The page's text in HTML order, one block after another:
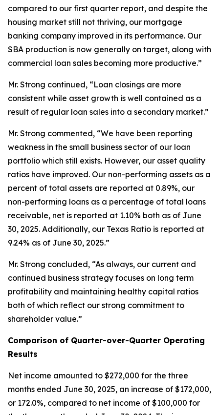
compared to our first quarter report, and despite the
housing market still not thriving, our mortgage
banking company improved in its performance. Our
SBA production is now generally on target, along with
commercial loan sales becoming more productive.”
Mr. Strong continued, “Loan closings are more
consistent while asset growth is well contained as a
result of regular loan sales into a secondary market.”
Mr. Strong commented, “We have been reporting
weakness in the small business sector of our loan
portfolio which still exists. However, our asset quality
ratios have improved. Our non-performing assets as a
percent of total assets are reported at 0.89%, our
non-performing loans as a percentage of total loans
receivable, net is reported at 1.10% both as of June
30, 2025. Additionally, our Texas Ratio is reported at
9.24% as of June 30, 2025.”
Mr. Strong concluded, “As always, our current and
continued business strategy focuses on long term
profitability and maintaining healthy capital ratios
both of which reflect our strong commitment to
shareholder value.”
Comparison of Quarter-over-Quarter Operating
Results
Net income amounted to $272,000 for the three
months ended June 30, 2025, an increase of $172,000,
or 172.0%, compared to net income of $100,000 for